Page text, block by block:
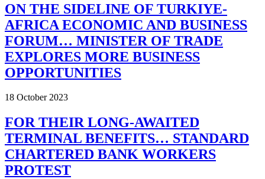
ON THE SIDELINE OF TURKIYE-
AFRICA ECONOMIC AND BUSINESS
FORUM… MINISTER OF TRADE
EXPLORES MORE BUSINESS
OPPORTUNITIES
18 October 2023
FOR THEIR LONG-AWAITED
TERMINAL BENEFITS… STANDARD
CHARTERED BANK WORKERS
PROTEST